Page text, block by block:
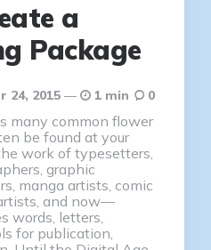
a
Package
24, 2015 1 min 0
many common flower
be found at your
work of typesetters,
graphic
manga artists, comic
and now—
words, letters,
for publication,